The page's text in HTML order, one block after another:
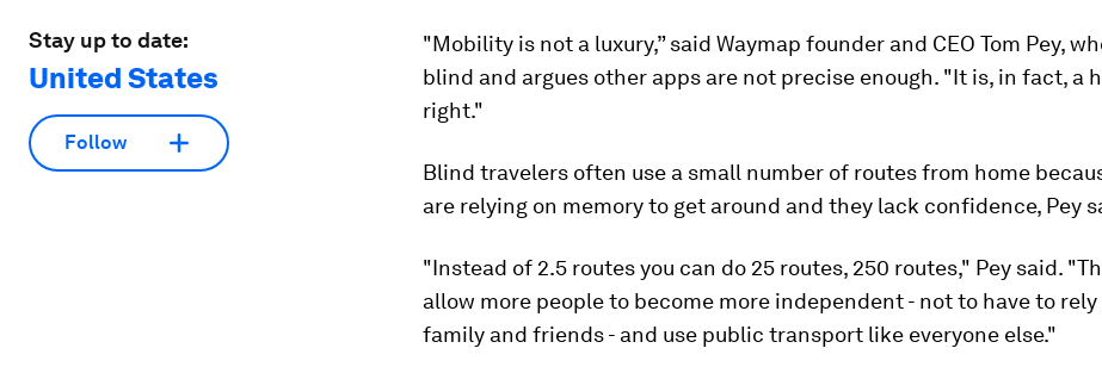
Stay up to date:
United States
Follow
"Mobility is not a luxury,” said Waymap founder and CEO Tom Pey,
blind and argues other apps are not precise enough. "It is, in fact, a
right."
Blind travelers often use a small number of routes from home
are relying on memory to get around and they lack confidence, Pey
"Instead of 2.5 routes you can do 25 routes, 250 routes," Pey said.
allow more people to become more independent - not to have to rely
family and friends - and use public transport like everyone else."